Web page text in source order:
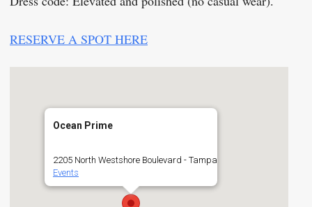
RESERVE A SPOT HERE
Ocean Prime
2205 North Westshore Boulevard - Tampa
Events